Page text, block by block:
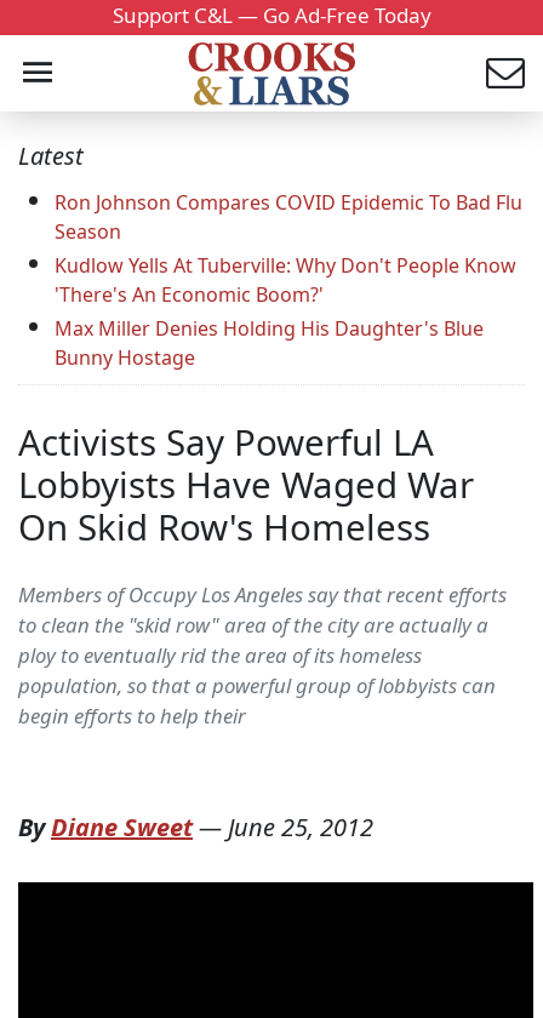
Support C&L — Go Ad-Free Today
Latest
Ron Johnson Compares COVID Epidemic To Bad Flu
Season
Kudlow Yells At Tuberville: Why Don't People Know
'There's An Economic Boom?'
Max Miller Denies Holding His Daughter's Blue
Bunny Hostage
Activists Say Powerful LA
Lobbyists Have Waged War
On Skid Row's Homeless
Members of Occupy Los Angeles say that recent efforts
to clean the "skid row" area of the city are actually a
ploy to eventually rid the area of its homeless
population, so that a powerful group of lobbyists can
begin efforts to help their
ByDiane Sweet—June 25, 2012